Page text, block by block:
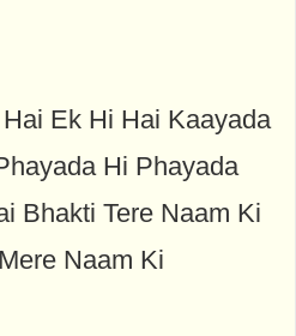
Ek Hi Hai Kaayada
Hi Phayada
Bhakti Tere Naam Ki
Naam Ki